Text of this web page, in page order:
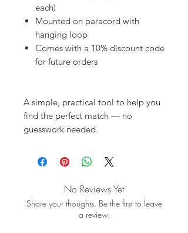
each)
Mounted on paracord with
hanging loop
Comes with a 10% discount code
for future orders
A simple, practical tool to help you
find the perfect match — no
guesswork needed.
No Reviews Yet
Share your thoughts. Be the first to leave
a review.